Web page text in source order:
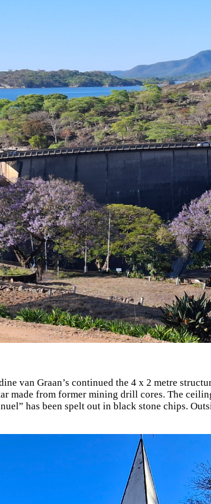
van Graan’s continued the 4 x 2 metre
made from former mining drill cores. The
has been spelt out in black stone chips.